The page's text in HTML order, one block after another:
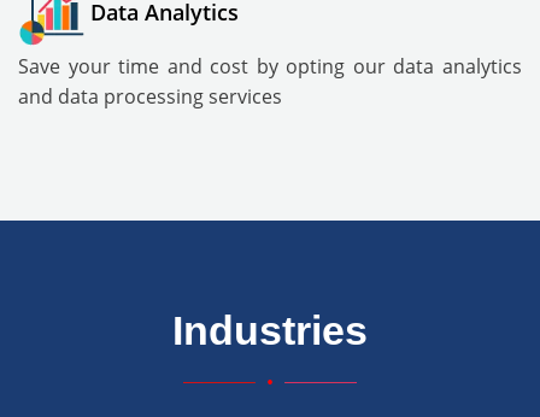
Data Analytics
Save your time and cost by opting our data analytics
and data processing services
Industries